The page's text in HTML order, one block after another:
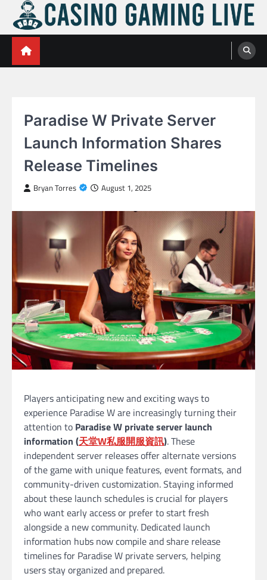
content
Casino Gaming Live
Embrace the Thrill of Live Dealer Casino Games
Paradise W Private Server
Launch Information Shares
Release Timelines
Bryan Torres August 1, 2025
Players anticipating new and exciting ways to
experience Paradise W are increasingly turning their
attention to Paradise W private server launch
information (天堂W私服開服資訊). These
independent server releases offer alternate versions
of the game with unique features, event formats, and
community-driven customization. Staying informed
about these launch schedules is crucial for players
who want early access or prefer to start fresh
alongside a new community. Dedicated launch
information hubs now compile and share release
timelines for Paradise W private servers, helping
users stay organized and prepared.